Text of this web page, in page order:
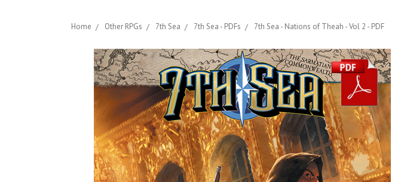
Home Other RPGs 7th Sea 7th Sea - PDFs 7th Sea - Nations of Theah - Vol 2 - PDF